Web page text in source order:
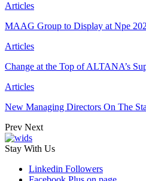
Articles
MAAG Group to Display at Npe
Articles
Change at the Top of ALTANA’s
Articles
New Managing Directors On The
Prev Next
Stay With Us
Linkedin Followers